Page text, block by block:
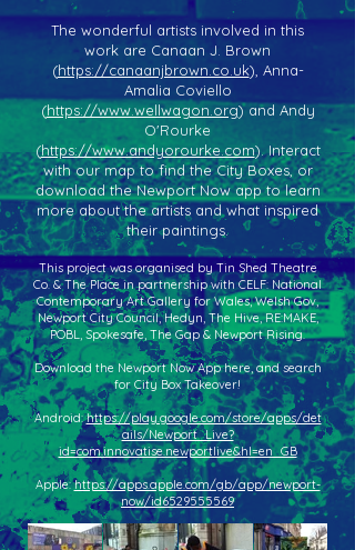
The wonderful artists involved in this
work are Canaan J. Brown
(https://canaanjbrown.co.uk), Anna-
Amalia Coviello
(https://www.wellwagon.org) and Andy
O'Rourke
(https://www.andyorourke.com). Interact
with our map to find the City Boxes, or
download the Newport Now app to learn
more about the artists and what inspired
their paintings.
This project was organised by Tin Shed Theatre
Co. & The Place in partnership with CELF: National
Contemporary Art Gallery for Wales, Welsh Gov,
Newport City Council, Hedyn, The Hive, RE:MAKE,
POBL, Spokesafe, The Gap & Newport Rising.
Download the Newport Now App here, and search
for City Box Takeover!
Android:https://play.google.com/store/apps/det
ails/Newport_Live?
id=com.innovatise.newportlive&hl=en_GB
Apple:https://apps.apple.com/gb/app/newport-
now/id6529555569